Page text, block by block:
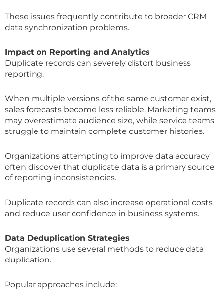
These issues frequently contribute to broader CRM
data synchronization problems.
Impact on Reporting and Analytics
Duplicate records can severely distort business
reporting.
When multiple versions of the same customer exist,
sales forecasts become less reliable. Marketing teams
may overestimate audience size, while service teams
struggle to maintain complete customer histories.
Organizations attempting to improve data accuracy
often discover that duplicate data is a primary source
of reporting inconsistencies.
Duplicate records can also increase operational costs
and reduce user confidence in business systems.
Data Deduplication Strategies
Organizations use several methods to reduce data
duplication.
Popular approaches include: